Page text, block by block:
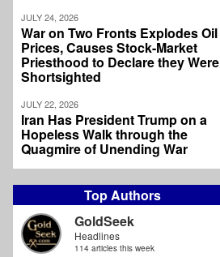
JULY 24, 2026
War on Two Fronts Explodes Oil
Prices, Causes Stock-Market
Priesthood to Declare they Were
Shortsighted
JULY 22, 2026
Iran Has President Trump on a
Hopeless Walk through the
Quagmire of Unending War
Top Authors
GoldSeek
Headlines
114 articles this week